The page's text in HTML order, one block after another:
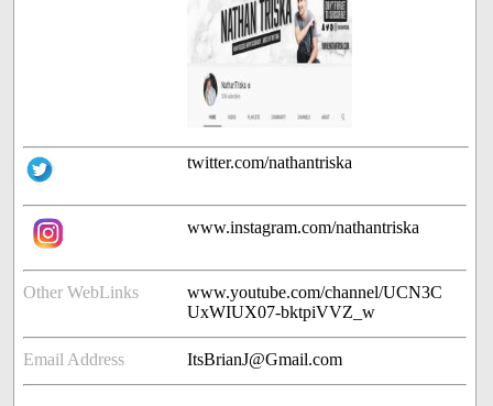
twitter.com/nathantriska
www.instagram.com/nathantriska
Other WebLinks
www.youtube.com/channel/UCN3C
UxWIUX07-bktpiVVZ_w
Email Address ItsBrianJ@Gmail.com